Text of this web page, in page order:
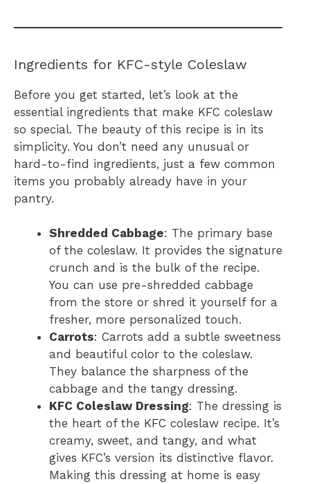
Ingredients for KFC-style Coleslaw
Before you get started, let’s look at the
essential ingredients that make KFC coleslaw
so special. The beauty of this recipe is in its
simplicity. You don’t need any unusual or
hard-to-find ingredients, just a few common
items you probably already have in your
pantry.
Shredded Cabbage: The primary base
of the coleslaw. It provides the signature
crunch and is the bulk of the recipe.
You can use pre-shredded cabbage
from the store or shred it yourself for a
fresher, more personalized touch.
Carrots: Carrots add a subtle sweetness
and beautiful color to the coleslaw.
They balance the sharpness of the
cabbage and the tangy dressing.
KFC Coleslaw Dressing: The dressing is
the heart of the KFC coleslaw recipe. It’s
creamy, sweet, and tangy, and what
gives KFC’s version its distinctive flavor.
Making this dressing at home is easy